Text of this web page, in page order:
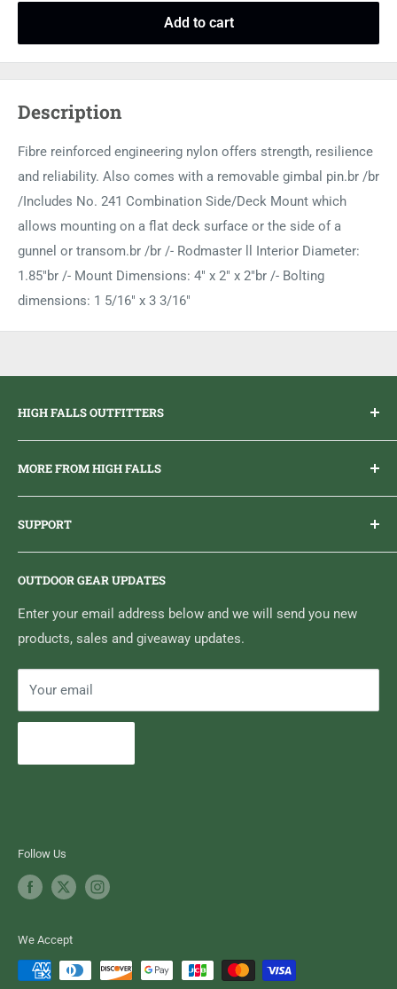
Add to cart
Description
Fibre reinforced engineering nylon offers strength, resilience
and reliability. Also comes with a removable gimbal pin.br /br
/Includes No. 241 Combination Side/Deck Mount which
allows mounting on a flat deck surface or the side of a
gunnel or transom.br /br /- Rodmaster ll Interior Diameter:
1.85"br /- Mount Dimensions: 4" x 2" x 2"br /- Bolting
dimensions: 1 5/16" x 3 3/16"
HIGH FALLS OUTFITTERS
Everything you need to get outdoors.
MORE FROM HIGH FALLS
Brand Ambassador Program
Sticker Draws & Winners List
SUPPORT
Home
Media Centre
Search
Contact High Falls
OUTDOOR GEAR UPDATES
Enter your email address below and we will send you new
products, sales and giveaway updates.
Your email
Follow Us
We Accept